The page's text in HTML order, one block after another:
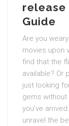
release
Guide
Are you
movies upon
find that the
available? Or
just looking
gems without
you’ve
unravel the